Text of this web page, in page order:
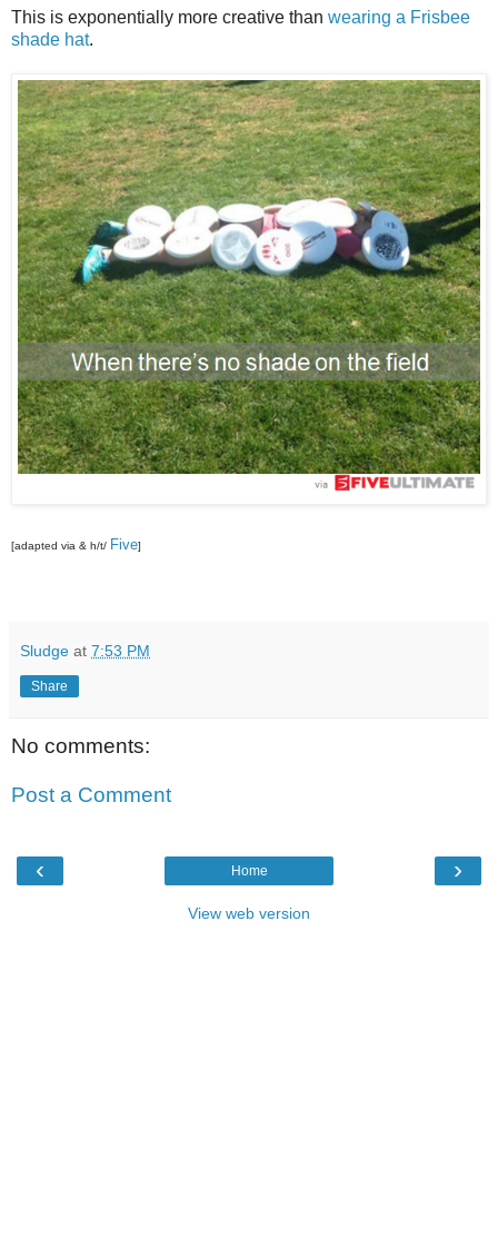
This is exponentially more creative than wearing a Frisbee
shade hat.
[adapted via & h/t/ Five]
Sludge at 7:53 PM
Share
No comments:
Post a Comment
‹ ›
Home
View web version